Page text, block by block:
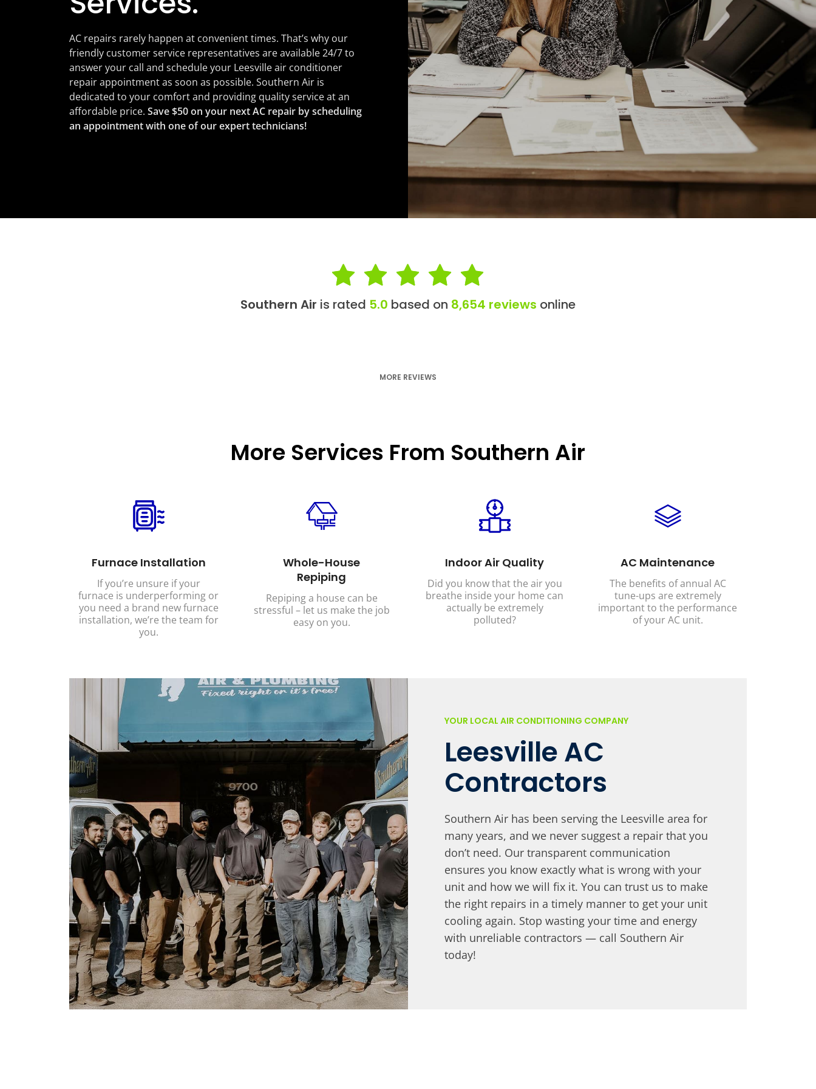
AC repairs rarely happen at convenient times. That’s why our
friendly customer service representatives are available 24/7 to
answer your call and schedule your Leesville air conditioner
repair appointment as soon as possible. Southern Air is
dedicated to your comfort and providing quality service at an
affordable price. Save $50 on your next AC repair by scheduling
an appointment with one of our expert technicians!
Southern Air is rated 5.0 based on 8,654 reviews online
MORE REVIEWS
More Services From Southern Air
Furnace Installation
If you’re unsure if your
furnace is underperforming or
you need a brand new furnace
installation, we’re the team for
you.
Whole-House
Repiping
Repiping a house can be
stressful – let us make the job
easy on you.
Indoor Air Quality
Did you know that the air you
breathe inside your home can
actually be extremely
polluted?
AC Maintenance
The benefits of annual AC
tune-ups are extremely
important to the performance
of your AC unit.
YOUR LOCAL AIR CONDITIONING COMPANY
Leesville AC
Contractors
Southern Air has been serving the Leesville area for
many years, and we never suggest a repair that you
don’t need. Our transparent communication
ensures you know exactly what is wrong with your
unit and how we will fix it. You can trust us to make
the right repairs in a timely manner to get your unit
cooling again. Stop wasting your time and energy
with unreliable contractors — call Southern Air
today!